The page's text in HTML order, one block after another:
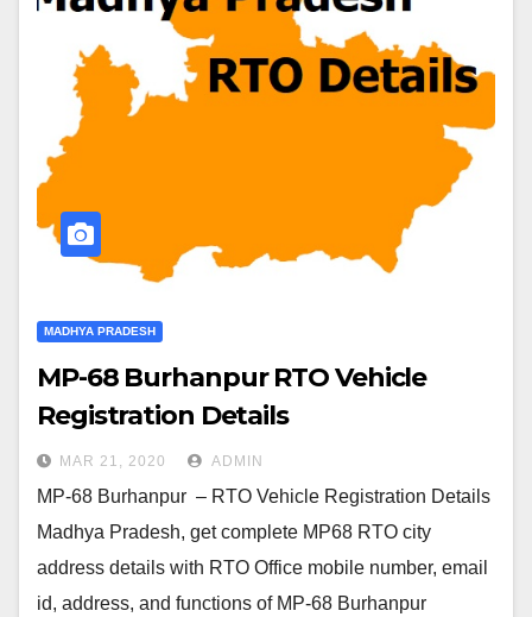
MADHYA PRADESH
MP-68 Burhanpur RTO Vehicle
Registration Details
MAR 21, 2020 ADMIN
MP-68 Burhanpur – RTO Vehicle Registration Details
Madhya Pradesh, get complete MP68 RTO city
address details with RTO Office mobile number, email
id, address, and functions of MP-68 Burhanpur